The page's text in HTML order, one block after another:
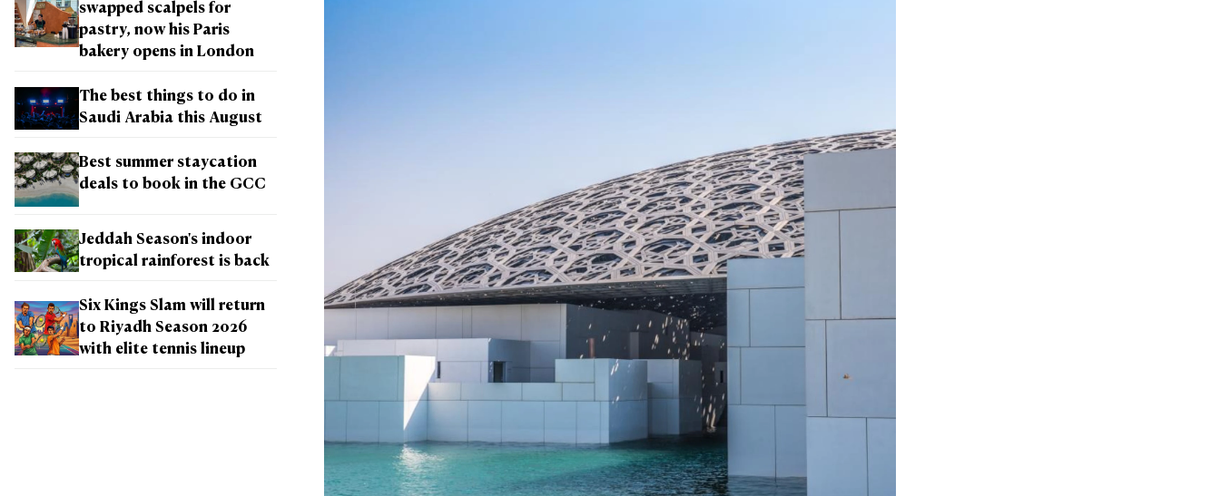
swapped scalpels for
pastry, now his Paris
bakery opens in London
The best things to do in
Saudi Arabia this August
Best summer staycation
deals to book in the GCC
Jeddah Season's indoor
tropical rainforest is back
Six Kings Slam will return
to Riyadh Season 2026
with elite tennis lineup